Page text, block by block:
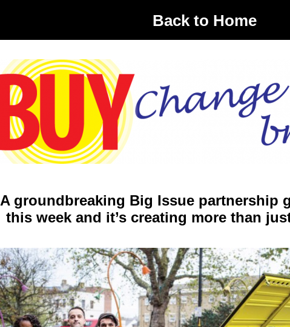
Back to Home
A groundbreaking Big Issue partnership
this week and it’s creating more than